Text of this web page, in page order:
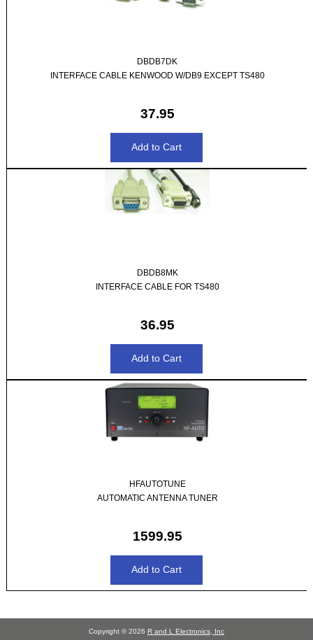
DBDB7DK
INTERFACE CABLE KENWOOD W/DB9 EXCEPT TS480
37.95
DBDB8MK
INTERFACE CABLE FOR TS480
36.95
HFAUTOTUNE
AUTOMATIC ANTENNA TUNER
1599.95
Copyright © 2026 R and L Electronics, Inc